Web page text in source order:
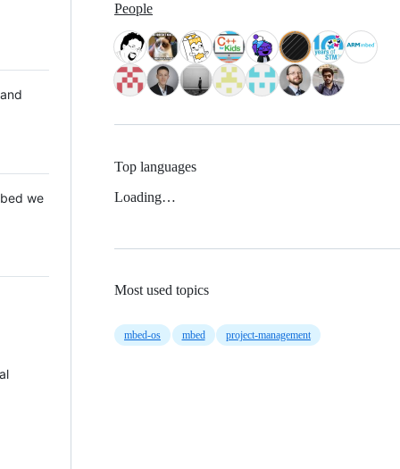
we
People
Top languages
Loading…
Most used topics
mbed-os mbed project-management